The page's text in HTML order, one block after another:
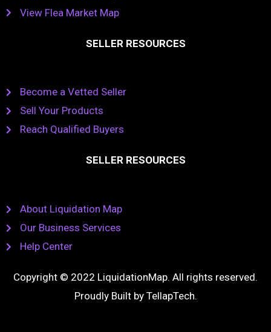
View Flea Market Map
SELLER RESOURCES
Become a Vetted Seller
Sell Your Products
Reach Qualified Buyers
SELLER RESOURCES
About Liquidation Map
Our Business Services
Help Center
Copyright © 2022 LiquidationMap. All rights reserved.
Proudly Built by TellapTech.